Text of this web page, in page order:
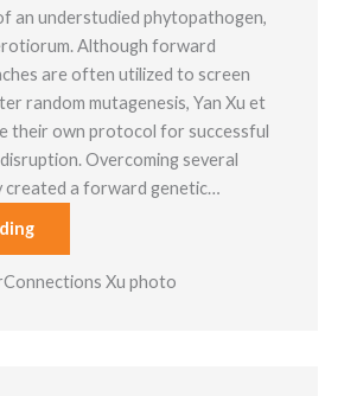
an understudied phytopathogen,
Although forward
are often utilized to screen
random mutagenesis, Yan Xu et
their own protocol for successful
Overcoming several
created a forward genetic…